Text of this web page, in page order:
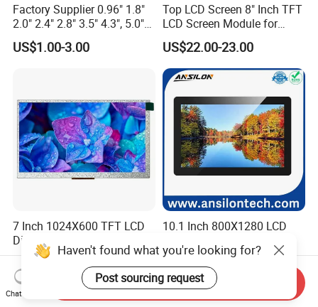
Factory Supplier 0.96" 1.8"
2.0" 2.4" 2.8" 3.5" 4.3", 5.0"
7.0" 10.1" IPS TFT Touch
Screen LCD Display
US$1.00-3.00
Top LCD Screen 8" Inch TFT
LCD Screen Module for
Smart Home
US$22.00-23.00
7 Inch 1024X600 TFT LCD
Display Module for Car &
Industrial Touch Screen
US$49.99-99.99
10.1 Inch 800X1280 LCD
Capacitive Touch Panel with
Optical Bonding
US$26.00-32.00
Haven't found what you're looking for?
Post sourcing request
Chat Now
Send Inquiry